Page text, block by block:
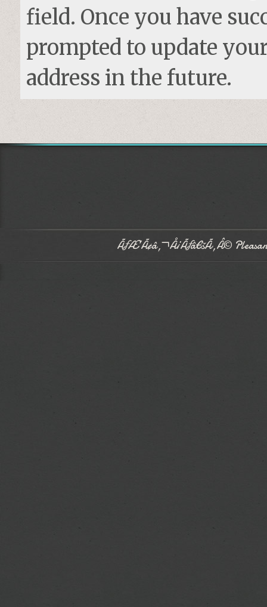
field. Once you have
prompted to update
address in the future.
ÃƒÆ’Ã¢â‚¬Å¡Ãƒâ€šÃ‚Â©